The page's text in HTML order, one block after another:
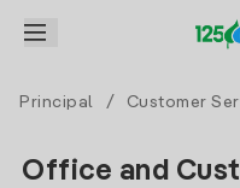
Principal / Customer
Office and